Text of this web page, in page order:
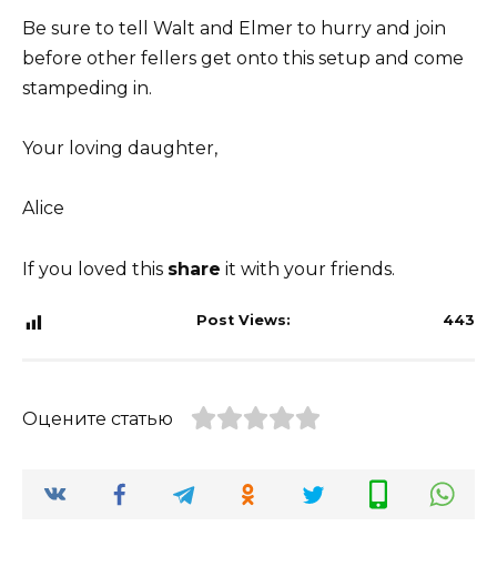
Be sure to tell Walt and Elmer to hurry and join
before other fellers get onto this setup and come
stampeding in.
Your loving daughter,
Alice
If you loved this share it with your friends.
Post Views: 443
Оцените статью